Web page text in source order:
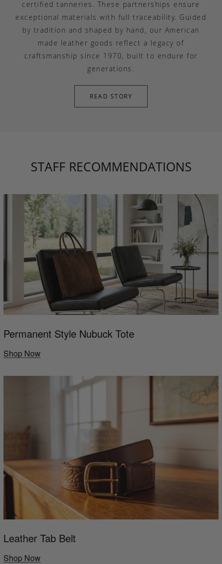
certified tanneries. These partnerships ensure
exceptional materials with full traceability. Guided
by tradition and shaped by hand, our American
made leather goods reflect a legacy of
craftsmanship since 1970, built to endure for
generations.
READ STORY
STAFF RECOMMENDATIONS
Permanent Style Nubuck Tote
Shop Now
Leather Tab Belt
Shop Now